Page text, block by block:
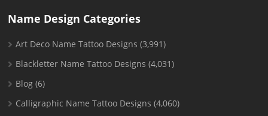
Name Design Categories
Art Deco Name Tattoo Designs (3,991)
Blackletter Name Tattoo Designs (4,031)
Blog (6)
Calligraphic Name Tattoo Designs (4,060)